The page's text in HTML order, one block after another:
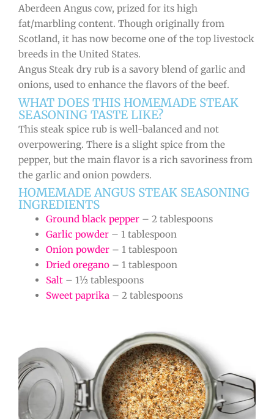
Aberdeen Angus cow, prized for its high
fat/marbling content. Though originally from
Scotland, it has now become one of the top livestock
breeds in the United States.
Angus Steak dry rub is a savory blend of garlic and
onions, used to enhance the flavors of the beef.
WHAT DOES THIS HOMEMADE STEAK
SEASONING TASTE LIKE?
This steak spice rub is well-balanced and not
overpowering. There is a slight spice from the
pepper, but the main flavor is a rich savoriness from
the garlic and onion powders.
HOMEMADE ANGUS STEAK SEASONING
INGREDIENTS
Ground black pepper – 2 tablespoons
Garlic powder – 1 tablespoon
Onion powder – 1 tablespoon
Dried oregano – 1 tablespoon
Salt – 1½ tablespoons
Sweet paprika – 2 tablespoons